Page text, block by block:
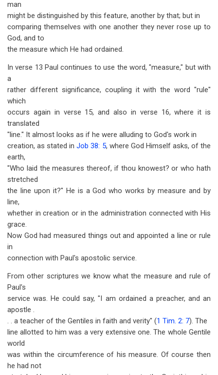
man
might be distinguished by this feature, another by that; but in
comparing themselves with one another they never rose up to
God, and to
the measure which He had ordained.
In verse 13 Paul continues to use the word, "measure," but with
a
rather different significance, coupling it with the word "rule"
which
occurs again in verse 15, and also in verse 16, where it is
translated
"line." It almost looks as if he were alluding to God's work in
creation, as stated inJob 38: 5, where God Himself asks, of the
earth,
"Who laid the measures thereof, if thou knowest? or who hath
stretched
the line upon it?" He is a God who works by measure and by
line,
whether in creation or in the administration connected with His
grace.
Now God had measured things out and appointed a line or rule
in
connection with Paul's apostolic service.
From other scriptures we know what the measure and rule of
Paul's
service was. He could say, "I am ordained a preacher, and an
apostle .
. . a teacher of the Gentiles in faith and verity" (1 Tim. 2: 7). The
line allotted to him was a very extensive one. The whole Gentile
world
was within the circumference of his measure. Of course then
he had not